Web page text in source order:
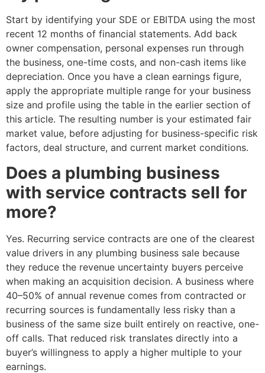
Start by identifying your SDE or EBITDA using the most
recent 12 months of financial statements. Add back
owner compensation, personal expenses run through
the business, one-time costs, and non-cash items like
depreciation. Once you have a clean earnings figure,
apply the appropriate multiple range for your business
size and profile using the table in the earlier section of
this article. The resulting number is your estimated fair
market value, before adjusting for business-specific risk
factors, deal structure, and current market conditions.
Does a plumbing business
with service contracts sell for
more?
Yes. Recurring service contracts are one of the clearest
value drivers in any plumbing business sale because
they reduce the revenue uncertainty buyers perceive
when making an acquisition decision. A business where
40–50% of annual revenue comes from contracted or
recurring sources is fundamentally less risky than a
business of the same size built entirely on reactive, one-
off calls. That reduced risk translates directly into a
buyer’s willingness to apply a higher multiple to your
earnings.